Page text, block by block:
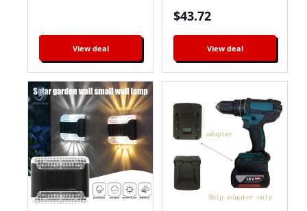
View deal
Lantern with Power
$43.72
View deal